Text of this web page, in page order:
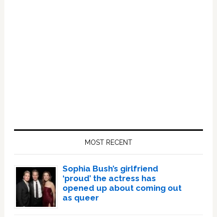
MOST RECENT
Sophia Bush’s girlfriend
‘proud’ the actress has
opened up about coming out
as queer